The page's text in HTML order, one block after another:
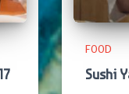
FOOD
Sushi